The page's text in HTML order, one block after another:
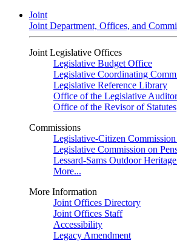
Joint
Joint Department, Offices, and
Joint Legislative Offices
Legislative Budget Office
Legislative Coordinating
Legislative Reference Library
Office of the Legislative Auditor
Office of the Revisor of Statutes
Commissions
Legislative-Citizen
Legislative Commission on
Lessard-Sams Outdoor
More...
More Information
Joint Offices Directory
Joint Offices Staff
Accessibility
Legacy Amendment